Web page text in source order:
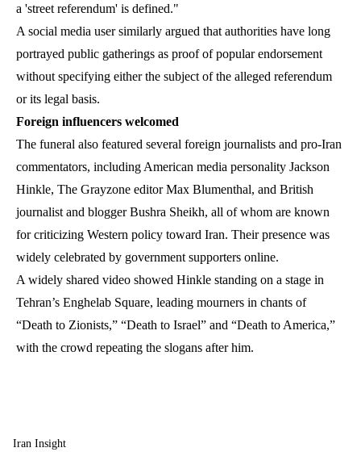
a 'street referendum' is defined."
A social media user similarly argued that authorities have long
portrayed public gatherings as proof of popular endorsement
without specifying either the subject of the alleged referendum
or its legal basis.
Foreign influencers welcomed
The funeral also featured several foreign journalists and pro-Iran
commentators, including American media personality Jackson
Hinkle, The Grayzone editor Max Blumenthal, and British
journalist and blogger Bushra Sheikh, all of whom are known
for criticizing Western policy toward Iran. Their presence was
widely celebrated by government supporters online.
A widely shared video showed Hinkle standing on a stage in
Tehran’s Enghelab Square, leading mourners in chants of
“Death to Zionists,” “Death to Israel” and “Death to America,”
with the crowd repeating the slogans after him.
Iran Insight